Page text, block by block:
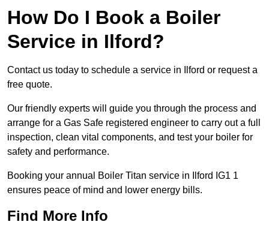
How Do I Book a Boiler
Service in Ilford?
Contact us today to schedule a service in Ilford or request a
free quote.
Our friendly experts will guide you through the process and
arrange for a Gas Safe registered engineer to carry out a full
inspection, clean vital components, and test your boiler for
safety and performance.
Booking your annual Boiler Titan service in Ilford IG1 1
ensures peace of mind and lower energy bills.
Find More Info